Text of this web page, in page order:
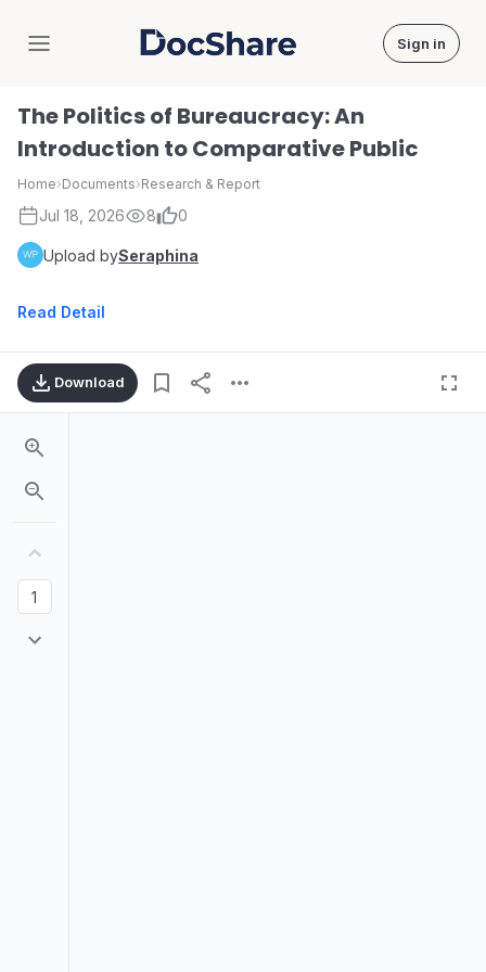
DocShare Sign in
The Politics of Bureaucracy: An
Introduction to Comparative Public
Home›Documents›Research & Report
Jul 18, 2026 8 0
Upload bySeraphina
Read Detail
Download